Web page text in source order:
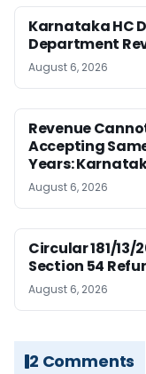
Karnataka HC
Department
August 6, 2026
Revenue
Accepting
Years:
August 6, 2026
Circular 181/
Section 54
August 6, 2026
2 Comments